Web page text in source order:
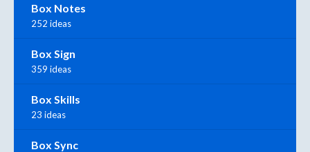
Box Notes
252 ideas
Box Sign
359 ideas
Box Skills
23 ideas
Box Sync